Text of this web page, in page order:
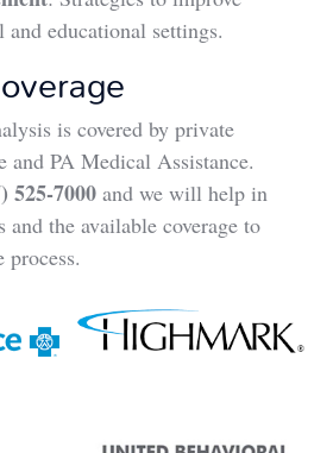
educational settings.
is covered by private
and PA Medical Assistance.
525-7000 and we will help in
and the available coverage to
process.